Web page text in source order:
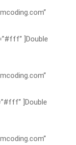
]Double
]Double